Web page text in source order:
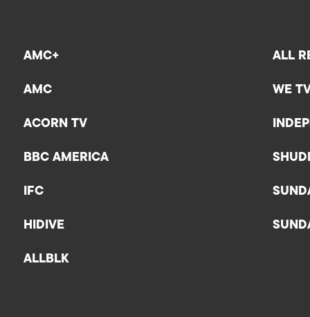
AMC+
AMC
ACORN TV
BBC AMERICA
IFC
HIDIVE
ALLBLK
ALL
WE